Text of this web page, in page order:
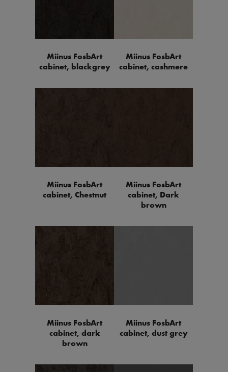
Miinus FosbArt
cabinet, blackgrey
Miinus FosbArt
cabinet, cashmere
Miinus FosbArt
cabinet, Chestnut
Miinus FosbArt
cabinet, Dark
brown
Miinus FosbArt
cabinet, dark
brown
Miinus FosbArt
cabinet, dust grey